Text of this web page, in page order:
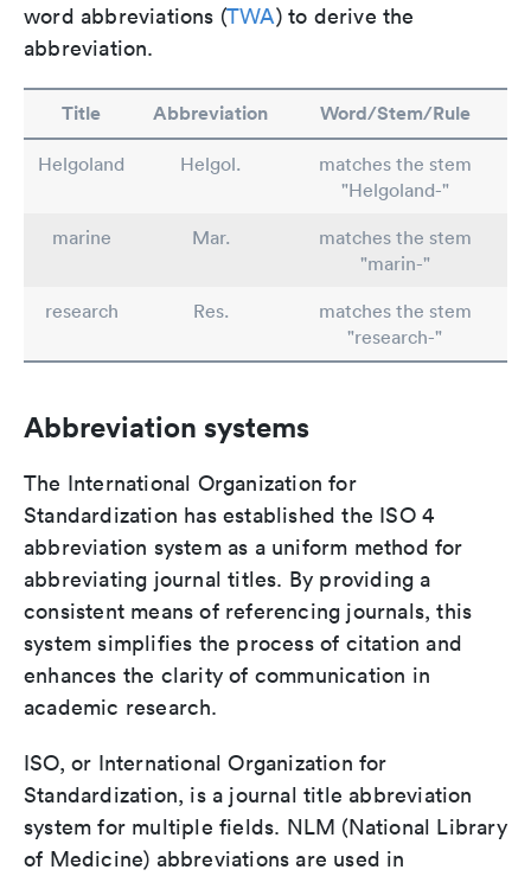
word abbreviations (TWA) to derive the
abbreviation.
Title Abbreviation Word/Stem/Rule
Helgoland Helgol.
matches the stem
"Helgoland-"
marine
Mar.
matches the stem
"marin-"
research
Res.
matches the stem
"research-"
Abbreviation systems
The International Organization for
Standardization has established the ISO 4
abbreviation system as a uniform method for
abbreviating journal titles. By providing a
consistent means of referencing journals, this
system simplifies the process of citation and
enhances the clarity of communication in
academic research.
ISO, or International Organization for
Standardization, is a journal title abbreviation
system for multiple fields. NLM (National Library
of Medicine) abbreviations are used in